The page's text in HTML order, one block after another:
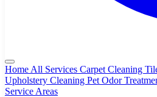
Home All Services Carpet Cleaning
Upholstery Cleaning Pet Odor
Service Areas